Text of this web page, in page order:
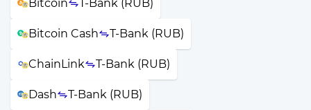
Bitcoin T-Bank (RUB)
Bitcoin Cash T-Bank (RUB)
ChainLink T-Bank (RUB)
Dash T-Bank (RUB)